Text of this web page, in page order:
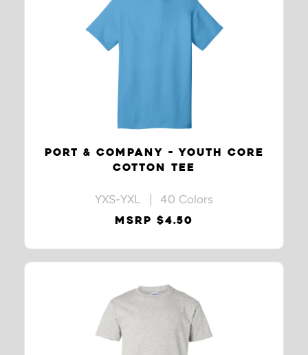
PORT & COMPANY - YOUTH CORE
COTTON TEE
YXS-YXL | 40 Colors
MSRP $4.50